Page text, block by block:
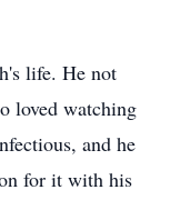
life. He not
loved watching
and he
for it with his